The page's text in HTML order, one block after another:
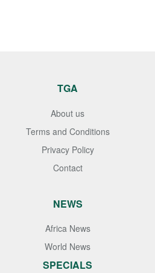
TGA
About us
Terms and Conditions
Privacy Policy
Contact
NEWS
Africa News
World News
SPECIALS